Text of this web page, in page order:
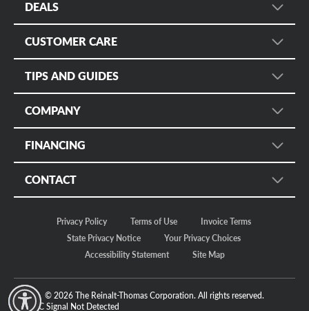
Services
Fleet
Mobile App
DEALS
Military Discount
Online Only
CUSTOMER CARE
Tire Protection Certificates
Tire Registration
Return Policy
TIPS AND GUIDES
Check Tire Pressure
Discount Tire Blog
More Topics...
COMPANY
Motorsports
Careers
In The News
Sustainability
FINANCING
Fleet/Commercial Payments
CONTACT
Regional OfficesPrivacy Policy Terms of Use
Invoice Terms
State Privacy Notice
Your Privacy Choices
Accessibility Statement
Site Map
© 2026 The Reinalt-Thomas Corporation. All rights reserved.
GPC Signal Not Detected